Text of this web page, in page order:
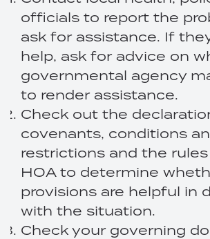
officials to report the
ask for assistance. If
help, ask for advice on
governmental agency
to render assistance.
Check out the
covenants, conditions
restrictions and the
HOA to determine
provisions are helpful in
with the situation.
Check your governing